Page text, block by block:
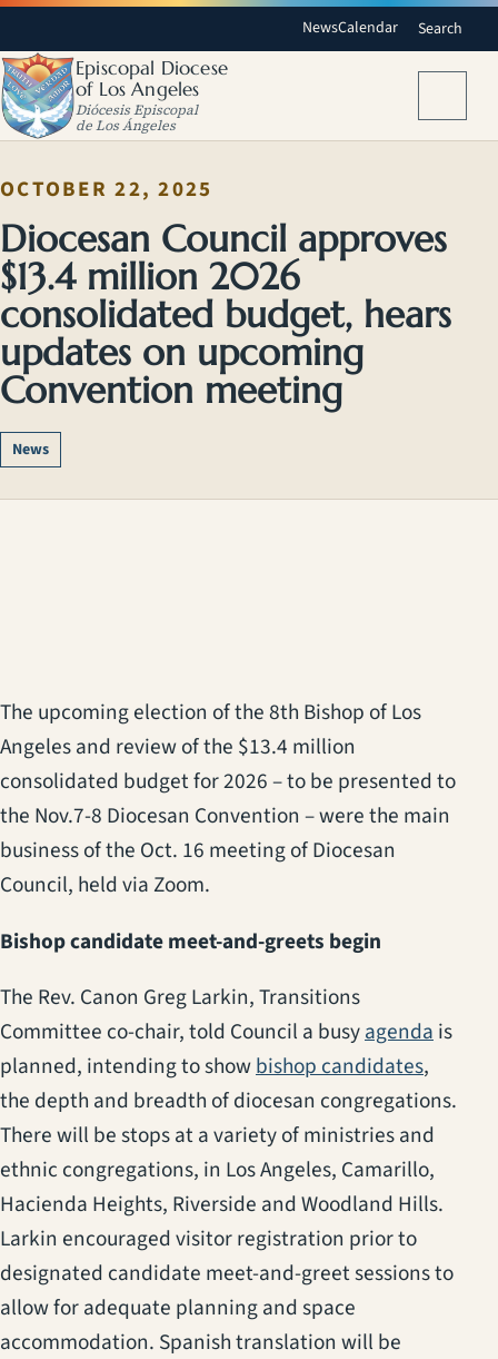
NewsCalendar Search
Episcopal Diocese
of Los Angeles
Diócesis Episcopal
de Los Ángeles
OCTOBER 22, 2025
Diocesan Council approves
$13.4 million 2026
consolidated budget, hears
updates on upcoming
Convention meeting
News
(opens in a new tab)
The upcoming election of the 8th Bishop of Los
Angeles and review of the $13.4 million
consolidated budget for 2026 – to be presented to
the Nov.7-8 Diocesan Convention – were the main
business of the Oct. 16 meeting of Diocesan
Council, held via Zoom.
Bishop candidate meet-and-greets begin
The Rev. Canon Greg Larkin, Transitions
Committee co-chair, told Council a busyagendais
planned, intending to showbishop candidates(opens
,
the depth and breadth of diocesan congregations.
There will be stops at a variety of ministries and
ethnic congregations, in Los Angeles, Camarillo,
Hacienda Heights, Riverside and Woodland Hills.
Larkin encouraged visitor registration prior to
designated candidate meet-and-greet sessions to
allow for adequate planning and space
accommodation. Spanish translation will be